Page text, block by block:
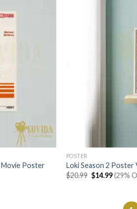
Movie Poster
POSTER
Loki Season 2 Poster
$20.99 Original
price
$14.99
price
(29%